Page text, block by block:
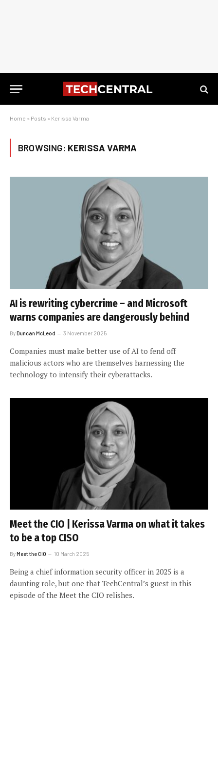
Home » Posts » Kerissa Varma
BROWSING: KERISSA VARMA
AI is rewriting cybercrime – and Microsoft
warns companies are dangerously behind
ByDuncan McLeod 3 November 2025
Companies must make better use of AI to fend off
malicious actors who are themselves harnessing the
technology to intensify their cyberattacks.
Meet the CIO | Kerissa Varma on what it takes
to be a top CISO
ByMeet the CIO 10 March 2025
Being a chief information security officer in 2025 is a
daunting role, but one that TechCentral’s guest in this
episode of the Meet the CIO relishes.